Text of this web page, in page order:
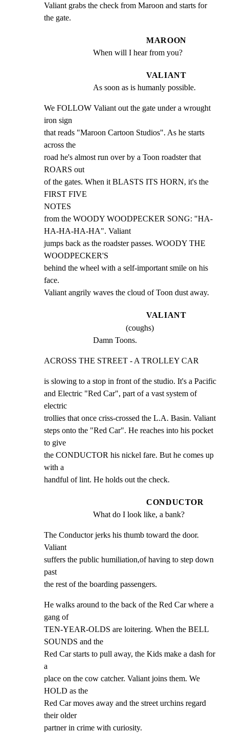
Valiant grabs the check from Maroon and starts for
the gate.
MAROON
When will I hear from you?
VALIANT
As soon as is humanly possible.
We FOLLOW Valiant out the gate under a wrought
iron sign
that reads "Maroon Cartoon Studios". As he starts
across the
road he's almost run over by a Toon roadster that
ROARS out
of the gates. When it BLASTS ITS HORN, it's the
FIRST FIVE
NOTES
from the WOODY WOODPECKER SONG: "HA-
HA-HA-HA-HA". Valiant
jumps back as the roadster passes. WOODY THE
WOODPECKER'S
behind the wheel with a self-important smile on his
face.
Valiant angrily waves the cloud of Toon dust away.
VALIANT
(coughs)
Damn Toons.
ACROSS THE STREET - A TROLLEY CAR
is slowing to a stop in front of the studio. It's a Pacific
and Electric "Red Car", part of a vast system of
electric
trollies that once criss-crossed the L.A. Basin. Valiant
steps onto the "Red Car". He reaches into his pocket
to give
the CONDUCTOR his nickel fare. But he comes up
with a
handful of lint. He holds out the check.
CONDUCTOR
What do I look like, a bank?
The Conductor jerks his thumb toward the door.
Valiant
suffers the public humiliation,of having to step down
past
the rest of the boarding passengers.
He walks around to the back of the Red Car where a
gang of
TEN-YEAR-OLDS are loitering. When the BELL
SOUNDS and the
Red Car starts to pull away, the Kids make a dash for
a
place on the cow catcher. Valiant joins them. We
HOLD as the
Red Car moves away and the street urchins regard
their older
partner in crime with curiosity.